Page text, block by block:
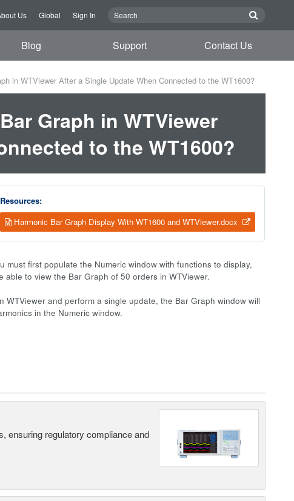
Us Global Sign In
Blog Support Contact Us
in WTViewer After a Single Update When Connected to the WT1600?
Graph in WTViewer
to the WT1600?
Resources:
Harmonic Bar Graph Display With WT1600 and WTViewer.docx
first populate the Numeric window with functions to display,
to view the Bar Graph of 50 orders in WTViewer.
and perform a single update, the Bar Graph window will
in the Numeric window.
ensuring regulatory compliance and